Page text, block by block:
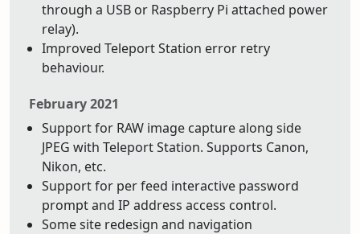
through a USB or Raspberry Pi attached power
relay).
Improved Teleport Station error retry
behaviour.
February 2021
Support for RAW image capture along side
JPEG with Teleport Station. Supports Canon,
Nikon, etc.
Support for per feed interactive password
prompt and IP address access control.
Some site redesign and navigation